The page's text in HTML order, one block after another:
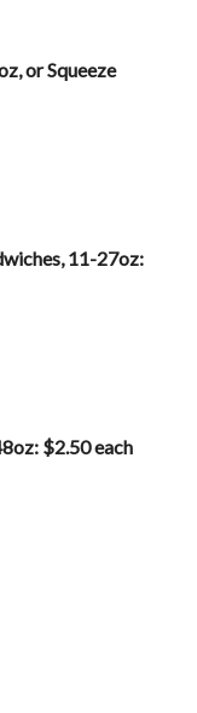
or Squeeze
11-27oz:
$2.50 each